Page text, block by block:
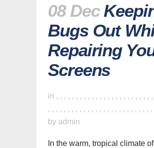
08 Dec
Bugs Out
Repairing
Screens
in , , , , , , , , , , , , , , , , , , , , , , , , ,
, , , , , , , , , , , , , , , , , , , , , , , , , , ,
by admin
In the warm, tropical climate of